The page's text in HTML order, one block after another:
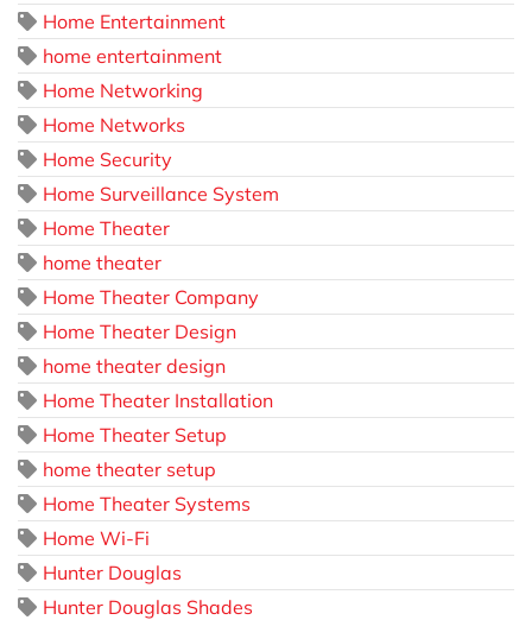
Home Entertainment
home entertainment
Home Networking
Home Networks
Home Security
Home Surveillance System
Home Theater
home theater
Home Theater Company
Home Theater Design
home theater design
Home Theater Installation
Home Theater Setup
home theater setup
Home Theater Systems
Home Wi-Fi
Hunter Douglas
Hunter Douglas Shades